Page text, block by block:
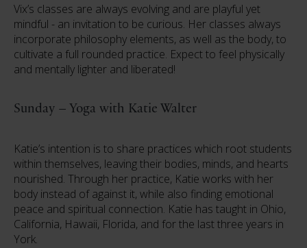
Vix’s classes are always evolving and are playful yet
mindful - an invitation to be curious. Her classes always
incorporate philosophy elements, as well as the body, to
cultivate a full rounded practice. Expect to feel physically
and mentally lighter and liberated!
Sunday – Yoga with Katie Walter
Katie’s intention is to share practices which root students
within themselves, leaving their bodies, minds, and hearts
nourished. Through her practice, Katie works with her
body instead of against it, while also finding emotional
peace and spiritual connection. Katie has taught in Ohio,
California, Hawaii, Florida, and for the last three years in
York.